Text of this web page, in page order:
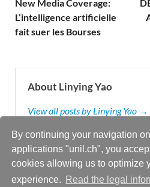
By continuing your navigation
applications "unil.ch", you
cookies allowing us to optimize
experience.
Read the legal
New Media Coverage:
L’intelligence artificielle
fait suer les Bourses
About Linying Yao
View all posts by Linying Yao →